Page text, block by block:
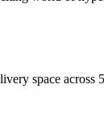
space